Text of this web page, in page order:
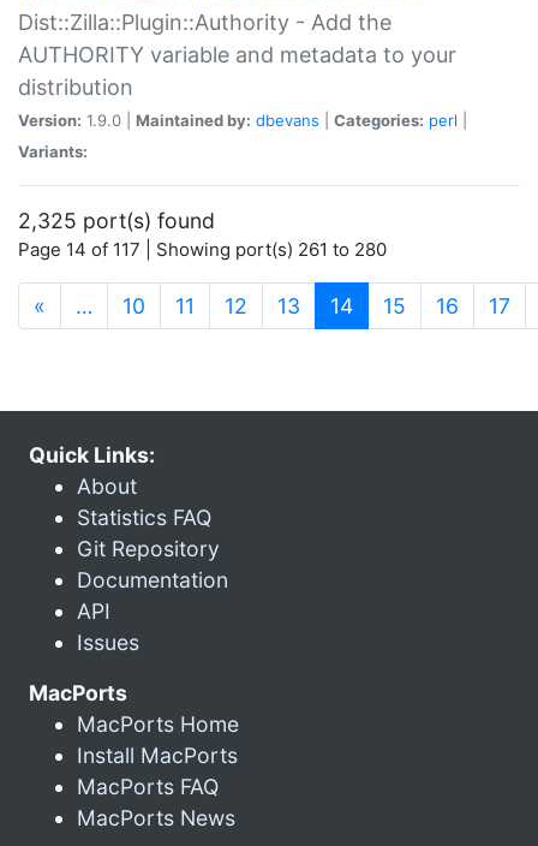
Dist::Zilla::Plugin::Authority - Add the
AUTHORITY variable and metadata to your
distribution
Version: 1.9.0 | Maintained by: dbevans Categories: perl
Variants:
2,325 port(s) found
Page 14 of 117 | Showing port(s) 261 to 280
« … 10 11 12 13 14(current)
15 16 17
Quick Links:
About
Statistics FAQ
Git Repository
Documentation
API
Issues
MacPorts
MacPorts Home
Install MacPorts
MacPorts FAQ
MacPorts News